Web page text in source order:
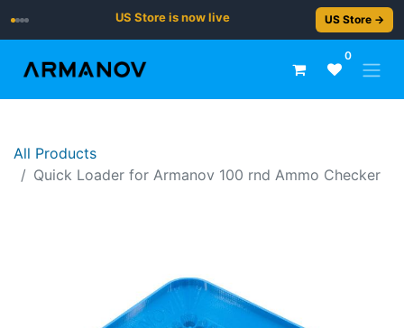
US Store is now live US Store →
0
All Products
Quick Loader for Armanov 100 rnd Ammo Checker